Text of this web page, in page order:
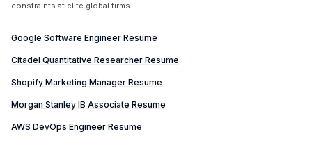
constraints at elite global firms.
Google Software Engineer Resume
Citadel Quantitative Researcher Resume
Shopify Marketing Manager Resume
Morgan Stanley IB Associate Resume
AWS DevOps Engineer Resume